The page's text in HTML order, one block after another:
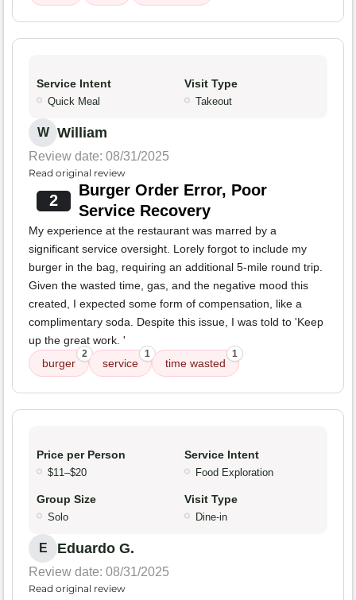
Service Intent
Quick Meal
Visit Type
Takeout
W William
Review date: 08/31/2025
Read original review
2
Burger Order Error, Poor
Service Recovery
My experience at the restaurant was marred by a
significant service oversight. Lorely forgot to include my
burger in the bag, requiring an additional 5-mile round trip.
Given the wasted time, gas, and the negative mood this
created, I expected some form of compensation, like a
complimentary soda. Despite this issue, I was told to 'Keep
up the great work. '
burger
2
service
1
time wasted
1
Price per Person
$11–$20
Service Intent
Food Exploration
Group Size
Solo
Visit Type
Dine-in
E Eduardo G.
Review date: 08/31/2025
Read original review